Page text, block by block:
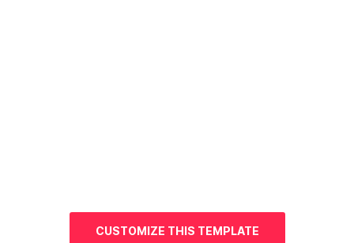
CUSTOMIZE THIS TEMPLATE